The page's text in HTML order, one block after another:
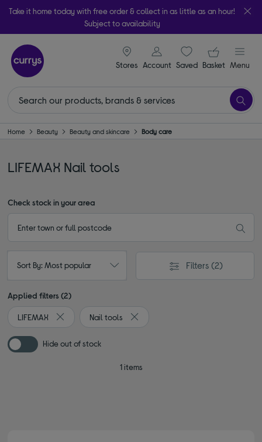
Take it home today with free order & collect in as little as an hour!
Subject to availability
Stores
signin icon
Account Saveditems
Your
Basket Menu
Home Beauty Beauty and skincare Body care
LIFEMAX Nail tools
Check stock in your area
Sort By: Most popular Filters (2)
Applied filters (2)
LIFEMAX
Remove filter Currently Refined by By brand: LIFEMAX
Nail tools
Remove filter Currently Refined by
Hide out of stock
1 items